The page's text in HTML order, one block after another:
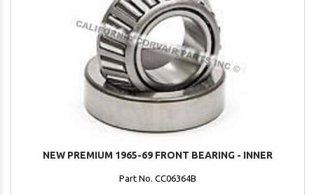
NEW PREMIUM 1965-69 FRONT BEARING - INNER
Part No. CC06364B